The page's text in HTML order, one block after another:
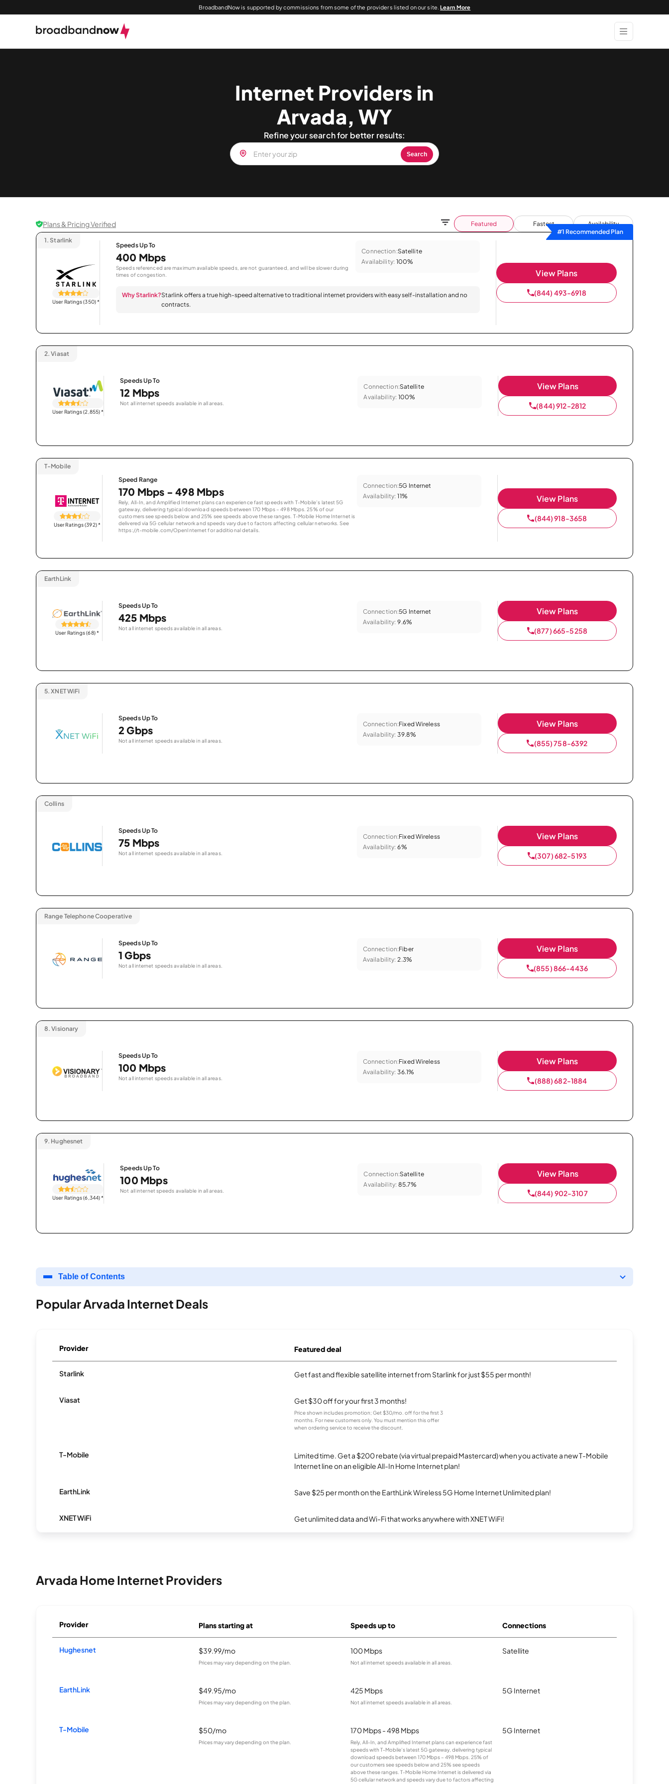
BroadbandNow is supported by commissions from some of the providers listed on our site.Learn More
Internet Providers in
Arvada, WY
Refine your search for better results:
Search
Plans & Pricing Verified Featured Fastest
Availability
#1 Recommended Plan
1. Starlink
User Ratings (350)*
Speeds Up To
400 Mbps
Speeds referenced are maximum available speeds, are not guaranteed, and will be slower during
times of congestion.
Connection:Satellite
Availability: 100%
Why Starlink?Starlink offers a true high-speed alternative to traditional internet providers with easy self-installation and no
contracts.
View Plans
(844) 493-6918
2. Viasat
User Ratings (2,855)*
Speeds Up To
12 Mbps
Not all internet speeds available in all areas.
Connection:Satellite
Availability: 100%
View Plans
(844) 912-2812
T-Mobile
User Ratings (392)*
Speed Range
170 Mbps - 498 Mbps
Rely, All-In, and Amplified Internet plans can experience fast speeds with T-Mobile’s latest 5G
gateway, delivering typical download speeds between 170 Mbps – 498 Mbps. 25% of our
customers see speeds below and 25% see speeds above these ranges. T-Mobile Home Internet is
delivered via 5G cellular network and speeds vary due to factors affecting cellular networks. See
https://t-mobile.com/OpenInternet for additional details.
Connection:5G Internet
Availability: 11% View Plans
(844) 918-3658
EarthLink
User Ratings (68)*
Speeds Up To
425 Mbps
Not all internet speeds available in all areas.
Connection:5G Internet
Availability: 9.6%
View Plans
(877) 665-5258
5. XNET WiFi
Speeds Up To
2 Gbps
Not all internet speeds available in all areas.
Connection:Fixed Wireless
Availability: 39.8%
View Plans
(855) 758-6392
Collins
Speeds Up To
75 Mbps
Not all internet speeds available in all areas.
Connection:Fixed Wireless
Availability: 6%
View Plans
(307) 682-5193
Range Telephone Cooperative
Speeds Up To
1 Gbps
Not all internet speeds available in all areas.
Connection:Fiber
Availability: 2.3%
View Plans
(855) 866-4436
8. Visionary
Speeds Up To
100 Mbps
Not all internet speeds available in all areas.
Connection:Fixed Wireless
Availability: 36.1%
View Plans
(888) 682-1884
9. Hughesnet
User Ratings (6,344)*
Speeds Up To
100 Mbps
Not all internet speeds available in all areas.
Connection:Satellite
Availability: 85.7%
View Plans
(844) 902-3107
Table of Contents
Popular Arvada Internet Deals
Provider Featured deal
Starlink Get fast and flexible satellite internet from Starlink for just $55 per month!
Viasat Get $30 off for your first 3 months!
Price shown includes promotion; Get $30/mo. off for the first 3
months. For new customers only. You must mention this offer
when ordering service to receive the discount.
T-Mobile
Limited time. Get a $200 rebate (via virtual prepaid Mastercard) when you activate a new T-Mobile
Internet line on an eligible All-In Home Internet plan!
EarthLink Save $25 per month on the EarthLink Wireless 5G Home Internet Unlimited plan!
XNET WiFi Get unlimited data and Wi-Fi that works anywhere with XNET WiFi!
Arvada Home Internet Providers
Provider Plans starting at Speeds up to Connections
Hughesnet $39.99/mo
Prices may vary depending on the plan.
100 Mbps
Not all internet speeds available in all areas.
Satellite
EarthLink $49.95/mo
Prices may vary depending on the plan.
425 Mbps
Not all internet speeds available in all areas.
5G Internet
T-Mobile $50/mo
Prices may vary depending on the plan.
170 Mbps - 498 Mbps
Rely, All-In, and Amplified Internet plans can experience fast
speeds with T-Mobile’s latest 5G gateway, delivering typical
download speeds between 170 Mbps – 498 Mbps. 25% of
our customers see speeds below and 25% see speeds
above these ranges. T-Mobile Home Internet is delivered via
5G cellular network and speeds vary due to factors affecting
5G Internet